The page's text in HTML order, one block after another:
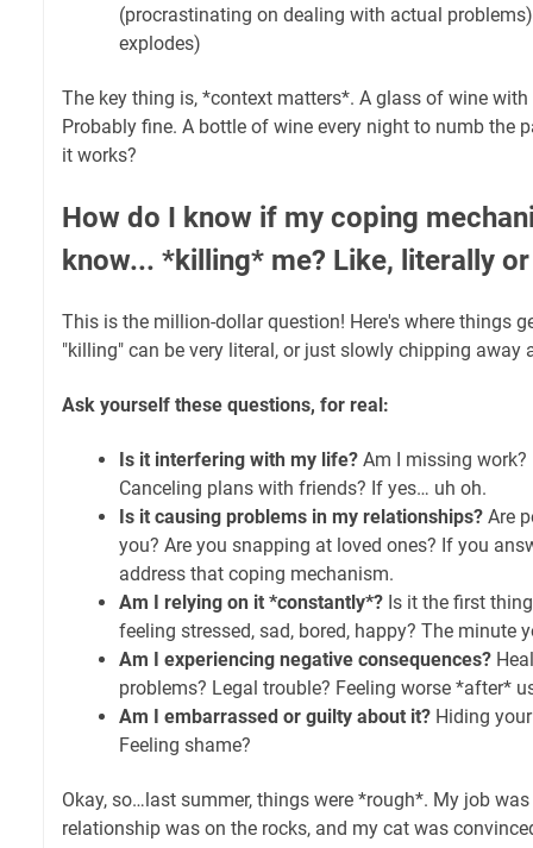
(procrastinating on dealing with actual
explodes)
The key thing is, *context matters*. A glass of wine
Probably fine. A bottle of wine every night to numb the
it works?
How do I know if my coping
know... *killing* me? Like, literally
This is the million-dollar question! Here's where things
"killing" can be very literal, or just slowly chipping away
Ask yourself these questions, for real:
Is it interfering with my life? Am I missing
Canceling plans with friends? If yes… uh oh.
Is it causing problems in my relationships? Are
you? Are you snapping at loved ones? If you
address that coping mechanism.
Am I relying on it *constantly*? Is it the first
feeling stressed, sad, bored, happy? The minute
Am I experiencing negative consequences?
problems? Legal trouble? Feeling worse *after*
Am I embarrassed or guilty about it? Hiding
Feeling shame?
Okay, so…last summer, things were *rough*. My job
relationship was on the rocks, and my cat was